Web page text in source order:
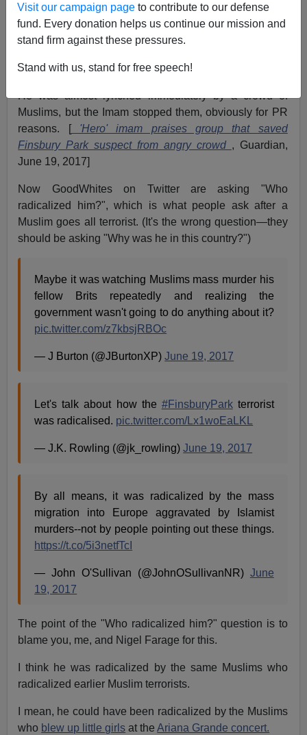
Visit our campaign page to contribute to our defense
fund. Every donation helps us continue our mission and
stand firm against these pressures.
Stand with us, stand for free speech!
A white man namedDarren Osborne who lives in
Cardiff, Walesdrove into a crowd of Muslims near the
famous Finsbury Park hate mosque. (Pictured above,
their former Imam, now in a US prison, with the hook
He was almost lynched immediately by a crowd of
Muslims, but the Imam stopped them, obviously for PR
reasons. ['Hero' imam praises group that saved
Finsbury Park suspect from angry crowd , Guardian,
June 19, 2017]
Now GoodWhites on Twitter are asking "Who
radicalized him?", which is what people ask after a
Muslim goes all terrorist. (It's the wrong question—they
should be asking "Why was he in this country?")
Maybe it was watching Muslims mass murder his
fellow Brits repeatedly and realizing the
government wasn't going to do anything about it?
pic.twitter.com/z7kbsjRBOc
— J Burton (@JBurtonXP)June 19, 2017
Let's talk about how the #FinsburyParkterrorist
was radicalised. pic.twitter.com/Lx1woEaLKL
— J.K. Rowling (@jk_rowling)June 19, 2017
By all means, it was radicalized by the mass
migration into Europe aggravated by Islamist
murders--not by people pointing out these things.
https://t.co/5i3netfTcI
— John O'Sullivan (@JohnOSullivanNR) June
19, 2017
The point of the "Who radicalized him?" question is to
blame you, me, and Nigel Farage for this.
I think he was radicalized by the same Muslims who
radicalized earlier Muslim terrorists.
I mean, he could have been radicalized by the Muslims
who blew up little girls at theAriana Grande concert.